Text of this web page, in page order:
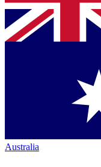
Australia